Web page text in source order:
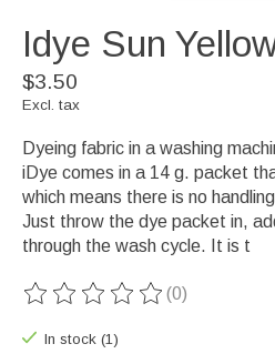
Idye Sun
$3.50
Excl. tax
Dyeing fabric in a washing
iDye comes in a 14 g. packet
which means there is no
Just throw the dye packet in,
through the wash cycle. It is t
The rating of this product is
(0)
In stock (1)